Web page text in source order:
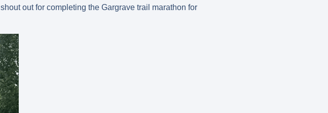
out for completing the Gargrave trail marathon for